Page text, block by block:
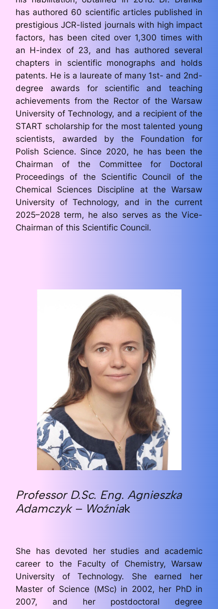
has authored 60 scientific articles published in
prestigious JCR-listed journals with high impact
factors, has been cited over 1,300 times with
an H-index of 23, and has authored several
chapters in scientific monographs and holds
patents. He is a laureate of many 1st- and 2nd-
degree awards for scientific and teaching
achievements from the Rector of the Warsaw
University of Technology, and a recipient of the
START scholarship for the most talented young
scientists, awarded by the Foundation for
Polish Science. Since 2020, he has been the
Chairman of the Committee for Doctoral
Proceedings of the Scientific Council of the
Chemical Sciences Discipline at the Warsaw
University of Technology, and in the current
2025–2028 term, he also serves as the Vice-
Chairman of this Scientific Council.
Professor D.Sc. Eng. Agnieszka
Adamczyk– Woźniak
She has devoted her studies and academic
career to the Faculty of Chemistry, Warsaw
University of Technology. She earned her
Master of Science (MSc) in 2002, her PhD in
2007, and her postdoctoral degree